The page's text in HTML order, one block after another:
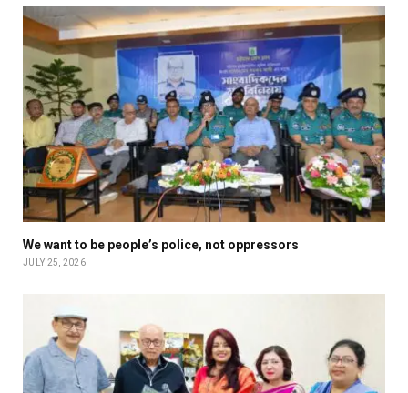
We want to be people’s police, not oppressors
JULY 25, 2026